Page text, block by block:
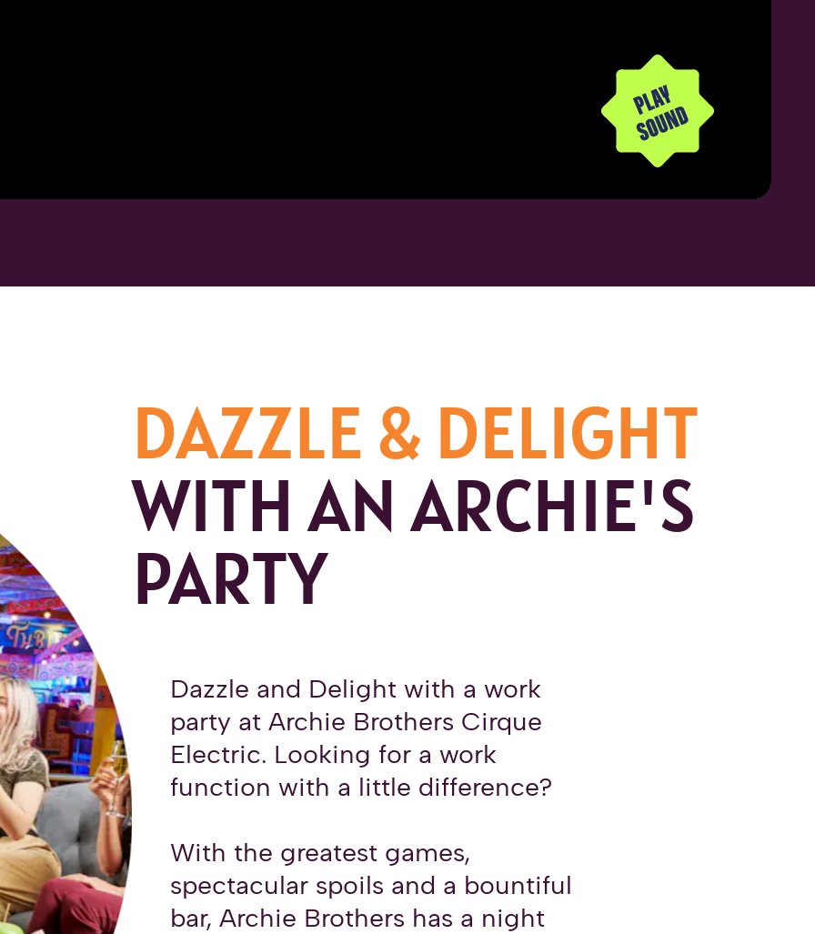
DAZZLE & DELIGHT
WITH AN ARCHIE'S
PARTY
Dazzle and Delight with a work
party at Archie Brothers Cirque
Electric. Looking for a work
function with a little difference?
With the greatest games,
spectacular spoils and a bountiful
bar, Archie Brothers has a night